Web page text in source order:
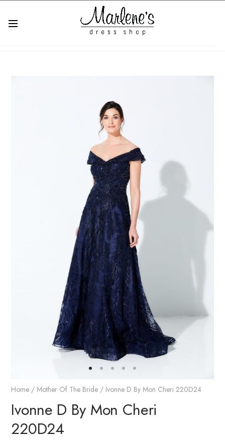
Home /Mother Of The Bride / Ivonne D By Mon Cheri 220D24
Ivonne D By Mon Cheri
220D24